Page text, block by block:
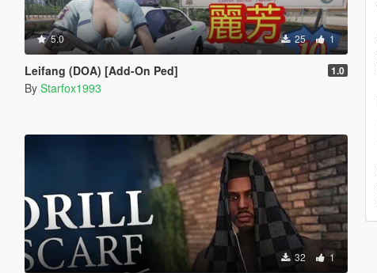
5.0 25 1
Leifang (DOA) [Add-On Ped] 1.0
By Starfox1993
32 1